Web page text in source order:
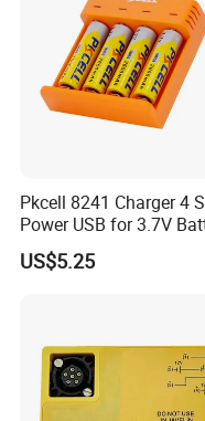
Pkcell 8241 Charger 4
Power USB for 3.7V
US$5.25